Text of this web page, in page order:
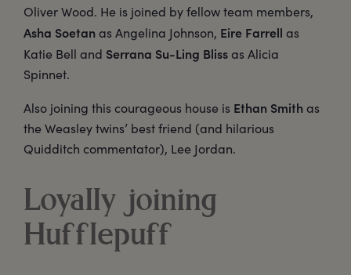
Oliver Wood. He is joined by fellow team members,
Asha Soetan as Angelina Johnson, Eire Farrell as
Katie Bell and Serrana Su-Ling Bliss as Alicia
Spinnet.
Also joining this courageous house is Ethan Smith as
the Weasley twins’ best friend (and hilarious
Quidditch commentator), Lee Jordan.
Loyally joining
Hufflepuff